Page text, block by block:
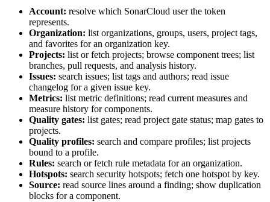
Account: resolve which SonarCloud user the token
represents.
Organization: list organizations, groups, users, project tags,
and favorites for an organization key.
Projects: list or fetch projects; browse component trees; list
branches, pull requests, and analysis history.
Issues: search issues; list tags and authors; read issue
changelog for a given issue key.
Metrics: list metric definitions; read current measures and
measure history for components.
Quality gates: list gates; read project gate status; map gates to
projects.
Quality profiles: search and compare profiles; list projects
bound to a profile.
Rules: search or fetch rule metadata for an organization.
Hotspots: search security hotspots; fetch one hotspot by key.
Source: read source lines around a finding; show duplication
blocks for a component.